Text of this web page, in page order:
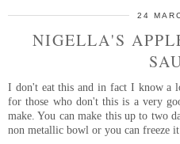
24
NIGELLA'S
I don't eat this and in fact I know a
for those who don't this is a very
make. You can make this up to two
non metallic bowl or you can freeze